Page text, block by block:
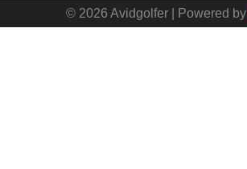
© 2026 Avidgolfer | Powered by